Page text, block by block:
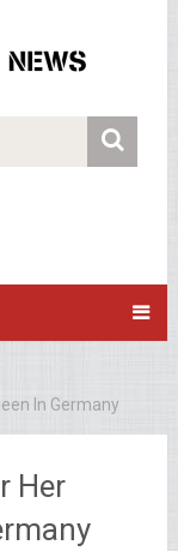
In Germany
Her